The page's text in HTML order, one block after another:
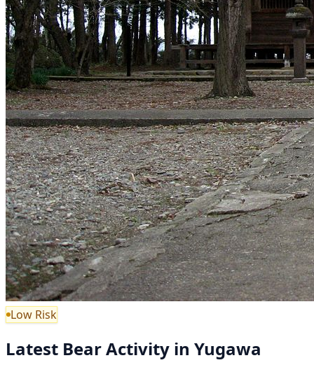
Low Risk
Latest Bear Activity in Yugawa